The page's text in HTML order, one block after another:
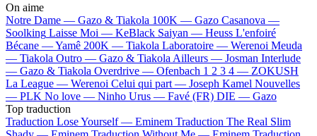
On aime
Notre Dame — Gazo & Tiakola 100K — Gazo Casanova —
Soolking Laisse Moi — KeBlack Saiyan — Heuss L'enfoiré
Bécane —Yamê 200K — Tiakola Laboratoire — Werenoi Meuda
— Tiakola Outro — Gazo & Tiakola Ailleurs — Josman Interlude
— Gazo & Tiakola Overdrive — Ofenbach 1 2 3 4 — ZOKUSH
La League — Werenoi Celui qui part — Joseph Kamel Nouvelles
— PLK No love — Ninho Urus — Favé (FR) DIE — Gazo
Top traduction
Traduction Lose Yourself — Eminem Traduction The Real Slim